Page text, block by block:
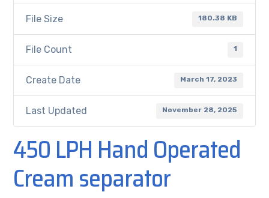
File Size 180.38 KB
File Count 1
Create Date March 17, 2023
Last Updated November 28, 2025
450 LPH Hand Operated
Cream separator